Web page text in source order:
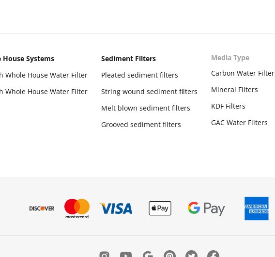
House Systems
Whole House Water Filter
Whole House Water Filter
Sediment Filters
Pleated sediment filters
String wound sediment filters
Melt blown sediment filters
Grooved sediment filters
Media Type
Carbon Water Filter
Mineral Filters
KDF Filters
GAC Water Filters